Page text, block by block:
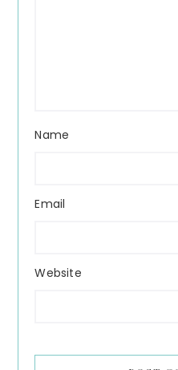
Name
Email
Website